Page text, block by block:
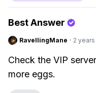
Best Answer
RavellingMane · 2
Check the VIP
more eggs.